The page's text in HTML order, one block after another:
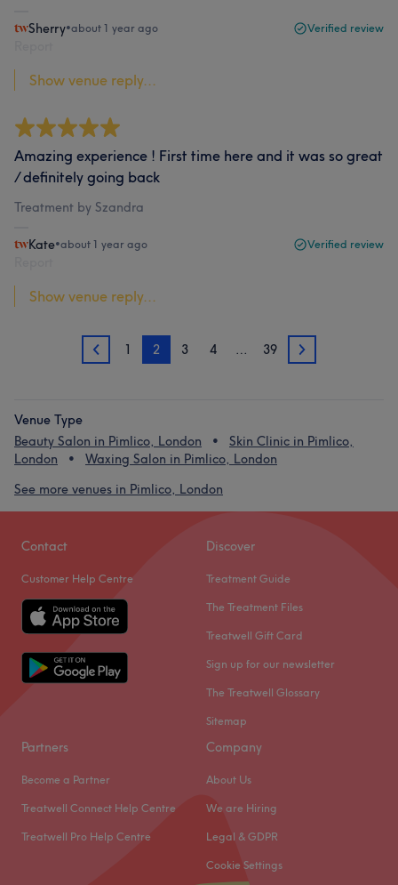
Sherry•about 1 year ago Verified review
Show venue reply...
Amazing experience ! First time here and it was so great
/ definitely going back
Treatment by Szandra
Kate•about 1 year ago Verified review
Show venue reply...
1 1 2 3 4 … 39 3
Venue Type
Beauty Salon in Pimlico, London
Skin Clinic in Pimlico,
London
Waxing Salon in Pimlico, London
See more venues in Pimlico, London
Contact
Customer Help Centre
Discover
Treatment Guide
The Treatment Files
Treatwell Gift Card
Sign up for our newsletter
The Treatwell Glossary
Sitemap
Partners
Become a Partner
Treatwell Connect Help Centre
Treatwell Pro Help Centre
Company
About Us
We are Hiring
Legal & GDPR
Cookie Settings